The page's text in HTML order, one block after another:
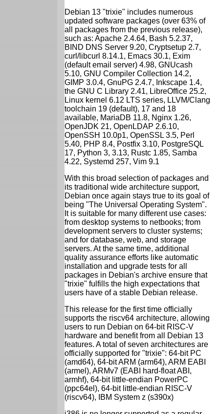
Debian 13 "trixie" includes numerous
updated software packages (over 63% of
all packages from the previous release),
such as: Apache 2.4.64, Bash 5.2.37,
BIND DNS Server 9.20, Cryptsetup 2.7,
curl/libcurl 8.14.1, Emacs 30.1, Exim
(default email server) 4.98, GNUcash
5.10, GNU Compiler Collection 14.2,
GIMP 3.0.4, GnuPG 2.4.7, Inkscape 1.4,
the GNU C Library 2.41, LibreOffice 25.2,
Linux kernel 6.12 LTS series, LLVM/Clang
toolchain 19 (default), 17 and 18
available, MariaDB 11.8, Nginx 1.26,
OpenJDK 21, OpenLDAP 2.6.10,
OpenSSH 10.0p1, OpenSSL 3.5, Perl
5.40, PHP 8.4, Postfix 3.10, PostgreSQL
17, Python 3, 3.13, Rustc 1.85, Samba
4.22, Systemd 257, Vim 9.1
With this broad selection of packages and
its traditional wide architecture support,
Debian once again stays true to its goal of
being "The Universal Operating System".
It is suitable for many different use cases:
from desktop systems to netbooks; from
development servers to cluster systems;
and for database, web, and storage
servers. At the same time, additional
quality assurance efforts like automatic
installation and upgrade tests for all
packages in Debian's archive ensure that
"trixie" fulfills the high expectations that
users have of a stable Debian release.
This release for the first time officially
supports the riscv64 architecture, allowing
users to run Debian on 64-bit RISC-V
hardware and benefit from all Debian 13
features. A total of seven architectures are
officially supported for "trixie": 64-bit PC
(amd64), 64-bit ARM (arm64), ARM EABI
(armel), ARMv7 (EABI hard-float ABI,
armhf), 64-bit little-endian PowerPC
(ppc64el), 64-bit little-endian RISC-V
(riscv64), IBM System z (s390x)